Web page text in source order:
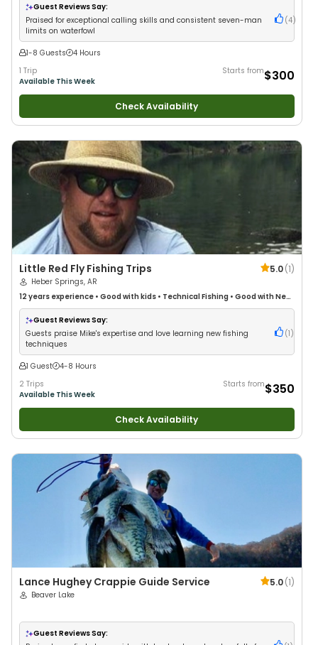
Guest Reviews Say:
Praised for exceptional calling skills and consistent seven-man
limits on waterfowl
(4)
1-8 Guests
4 Hours
1 Trip
Available This Week
Starts from$300
Check Availability
Little Red Fly Fishing Trips 5.0(1)
Heber Springs, AR
12 years experience • Good with kids • Technical Fishing • Good with New
Anglers•Nature / Wildlife Views•Good with Families•I Tie My Own Flies
Freshwater Fishing•Fly Fishing
Guest Reviews Say:
Guests praise Mike's expertise and love learning new fishing
techniques
(1 )
1 Guest
4-8 Hours
2 Trips
Available This Week
Starts from$350
Check Availability
Lance Hughey Crappie Guide Service 5.0(1)
Beaver Lake
Guest Reviews Say: